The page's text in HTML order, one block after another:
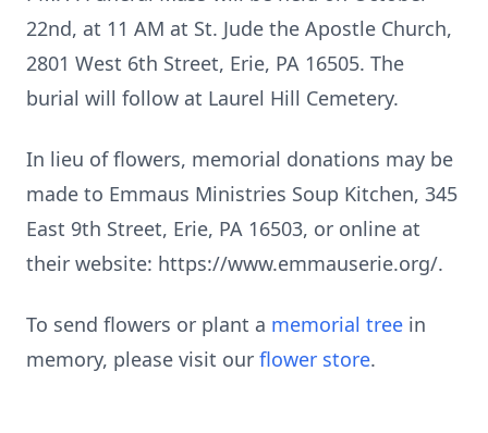
22nd, at 11 AM at St. Jude the Apostle Church,
2801 West 6th Street, Erie, PA 16505. The
burial will follow at Laurel Hill Cemetery.
In lieu of flowers, memorial donations may be
made to Emmaus Ministries Soup Kitchen, 345
East 9th Street, Erie, PA 16503, or online at
their website: https://www.emmauserie.org/.
To send flowers or plant a memorial tree in
memory, please visit our flower store.